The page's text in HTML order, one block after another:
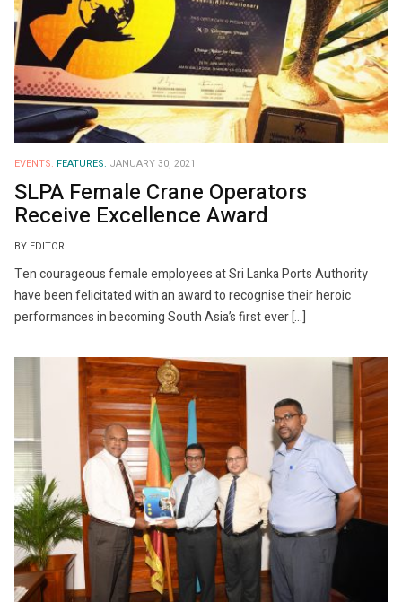
EVENTS. FEATURES. JANUARY 30, 2021
SLPA Female Crane Operators
Receive Excellence Award
BY EDITOR
Ten courageous female employees at Sri Lanka Ports Authority
have been felicitated with an award to recognise their heroic
performances in becoming South Asia’s first ever […]